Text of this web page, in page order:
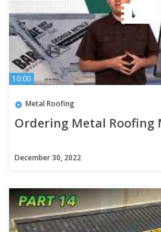
10:00
Metal Roofing
Ordering Metal Roofing
December 30, 2022